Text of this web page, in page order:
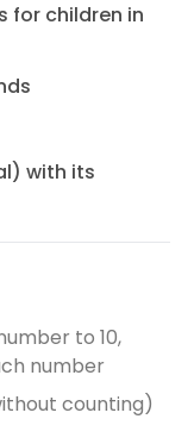
for children in
with its
to 10,
number
counting)